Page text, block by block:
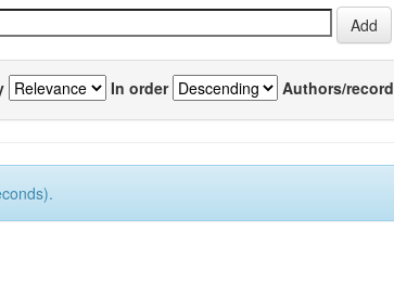
In order Authors/record